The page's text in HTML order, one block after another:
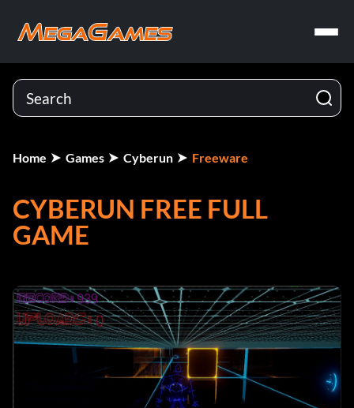
Home Games Cyberun Freeware
CYBERUN FREE FULL
GAME